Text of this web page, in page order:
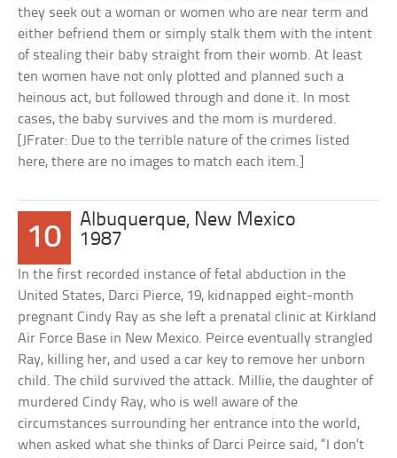
they seek out a woman or women who are near term and
either befriend them or simply stalk them with the intent
of stealing their baby straight from their womb. At least
ten women have not only plotted and planned such a
heinous act, but followed through and done it. In most
cases, the baby survives and the mom is murdered.
[JFrater: Due to the terrible nature of the crimes listed
here, there are no images to match each item.]
10
Albuquerque, New Mexico
1987
In the first recorded instance of fetal abduction in the
United States, Darci Pierce, 19, kidnapped eight-month
pregnant Cindy Ray as she left a prenatal clinic at Kirkland
Air Force Base in New Mexico. Peirce eventually strangled
Ray, killing her, and used a car key to remove her unborn
child. The child survived the attack. Millie, the daughter of
murdered Cindy Ray, who is well aware of the
circumstances surrounding her entrance into the world,
when asked what she thinks of Darci Peirce said, “I don’t